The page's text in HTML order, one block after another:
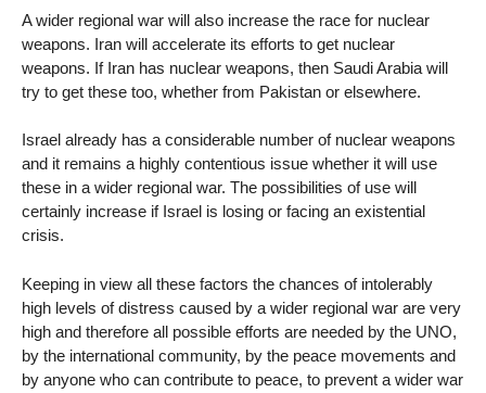
A wider regional war will also increase the race for nuclear
weapons. Iran will accelerate its efforts to get nuclear
weapons. If Iran has nuclear weapons, then Saudi Arabia will
try to get these too, whether from Pakistan or elsewhere.
Israel already has a considerable number of nuclear weapons
and it remains a highly contentious issue whether it will use
these in a wider regional war. The possibilities of use will
certainly increase if Israel is losing or facing an existential
crisis.
Keeping in view all these factors the chances of intolerably
high levels of distress caused by a wider regional war are very
high and therefore all possible efforts are needed by the UNO,
by the international community, by the peace movements and
by anyone who can contribute to peace, to prevent a wider war